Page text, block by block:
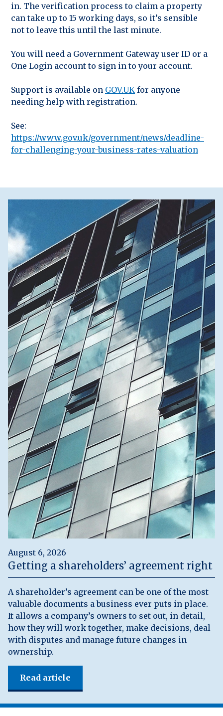
in. The verification process to claim a property
can take up to 15 working days, so it’s sensible
not to leave this until the last minute.
You will need a Government Gateway user ID or a
One Login account to sign in to your account.
Support is available on GOV.UK for anyone
needing help with registration.
See:
https://www.gov.uk/government/news/deadline-
for-challenging-your-business-rates-valuation
August 6, 2026
Getting a shareholders’ agreement right
A shareholder’s agreement can be one of the most
valuable documents a business ever puts in place.
It allows a company’s owners to set out, in detail,
how they will work together, make decisions, deal
with disputes and manage future changes in
ownership.
Read article